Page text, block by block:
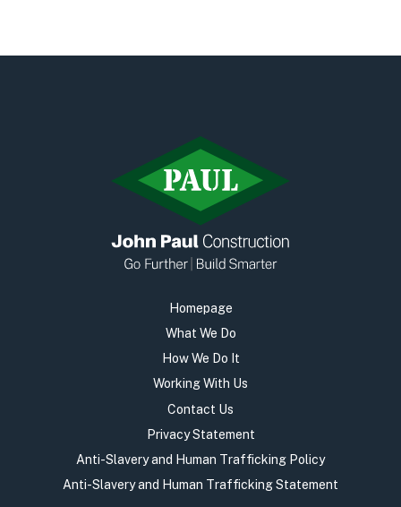
Homepage
What We Do
How We Do It
Working With Us
Contact Us
Privacy Statement
Anti-Slavery and Human Trafficking Policy
Anti-Slavery and Human Trafficking Statement